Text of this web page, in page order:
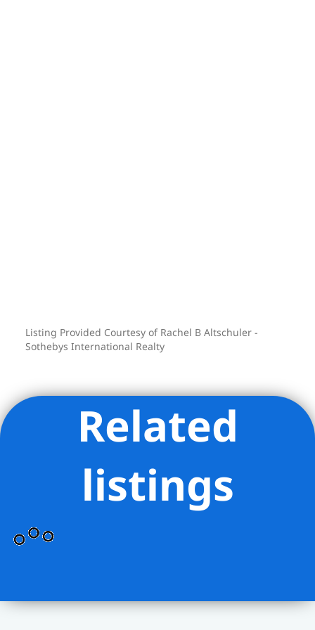
Listing Provided Courtesy of Rachel B Altschuler -
Sothebys International Realty
Related
listings